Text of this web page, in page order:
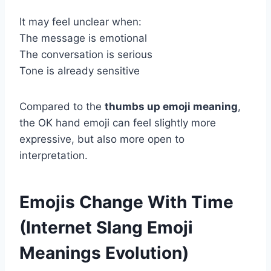
It may feel unclear when:
The message is emotional
The conversation is serious
Tone is already sensitive
Compared to the thumbs up emoji meaning,
the OK hand emoji can feel slightly more
expressive, but also more open to
interpretation.
Emojis Change With Time
(Internet Slang Emoji
Meanings Evolution)